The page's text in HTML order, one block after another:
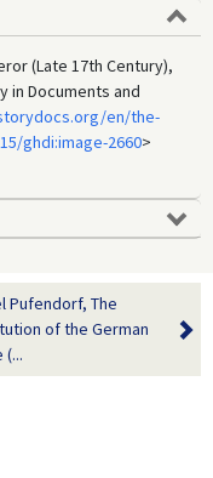
(Late 17th Century),
in Documents and
en/the-
ghdi:image-2660>
Pufendorf, The
of the German
(...